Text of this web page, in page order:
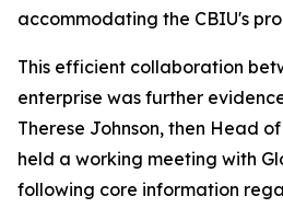
accommodating the CBIU's
This efficient collaboration
enterprise was further
Therese Johnson, then Head
held a working meeting with
following core information